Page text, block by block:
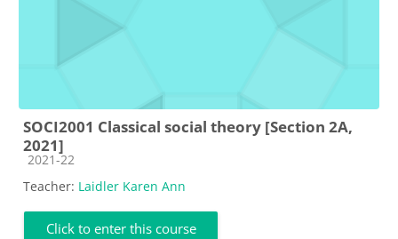
SOCI2001 Classical social theory [Section 2A,
2021]
Course category
2021-22
Teacher: Laidler Karen Ann
Click to enter this course